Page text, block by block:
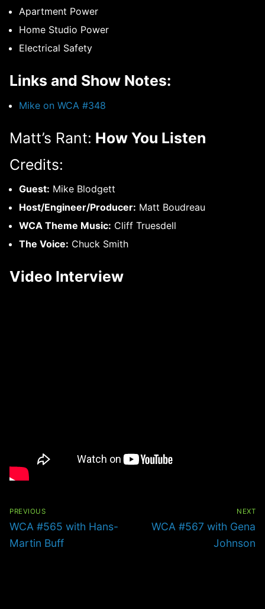
Apartment Power
Home Studio Power
Electrical Safety
Links and Show Notes:
Mike on WCA #348
Matt’s Rant: How You Listen
Credits:
Guest: Mike Blodgett
Host/Engineer/Producer: Matt Boudreau
WCA Theme Music: Cliff Truesdell
The Voice: Chuck Smith
Video Interview
PREVIOUS
Previous
post:
WCA #565 with Hans-
Martin Buff
NEXT
Next
WCA #567 with Gena
Johnson